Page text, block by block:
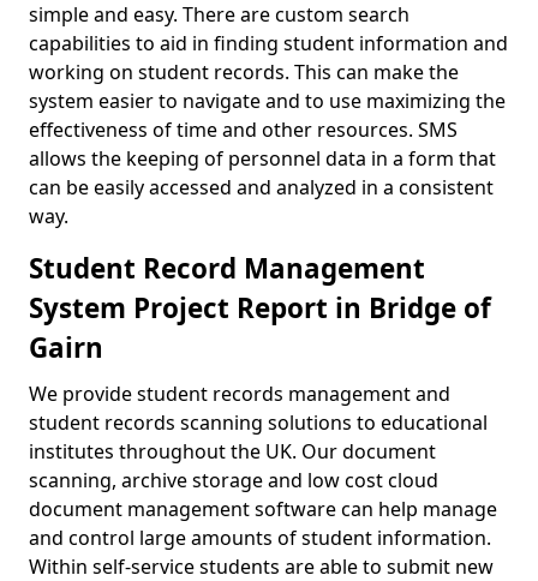
simple and easy. There are custom search
capabilities to aid in finding student information and
working on student records. This can make the
system easier to navigate and to use maximizing the
effectiveness of time and other resources. SMS
allows the keeping of personnel data in a form that
can be easily accessed and analyzed in a consistent
way.
Student Record Management
System Project Report in Bridge of
Gairn
We provide student records management and
student records scanning solutions to educational
institutes throughout the UK. Our document
scanning, archive storage and low cost cloud
document management software can help manage
and control large amounts of student information.
Within self-service students are able to submit new